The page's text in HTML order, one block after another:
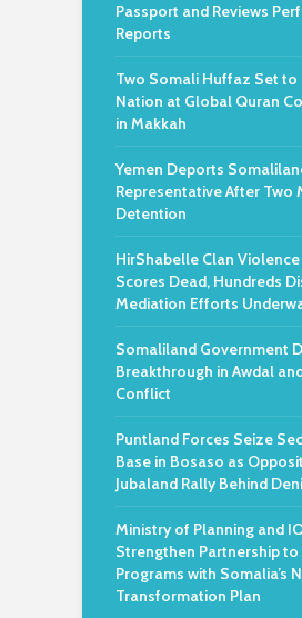
Passport and Reviews
Reports
Two Somali Huffaz Set to
Nation at Global Quran
in Makkah
Yemen Deports
Representative After Two
Detention
HirShabelle Clan Violence
Scores Dead, Hundreds
Mediation Efforts
Somaliland Government
Breakthrough in Awdal
Conflict
Puntland Forces Seize
Base in Bosaso as
Jubaland Rally Behind Deni
Ministry of Planning and
Strengthen Partnership to
Programs with Somalia’s
Transformation Plan